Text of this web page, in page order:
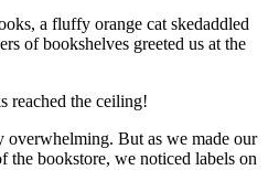
a fluffy orange cat skedaddled
of bookshelves greeted us at the
reached the ceiling!
overwhelming. But as we made our
the bookstore, we noticed labels on